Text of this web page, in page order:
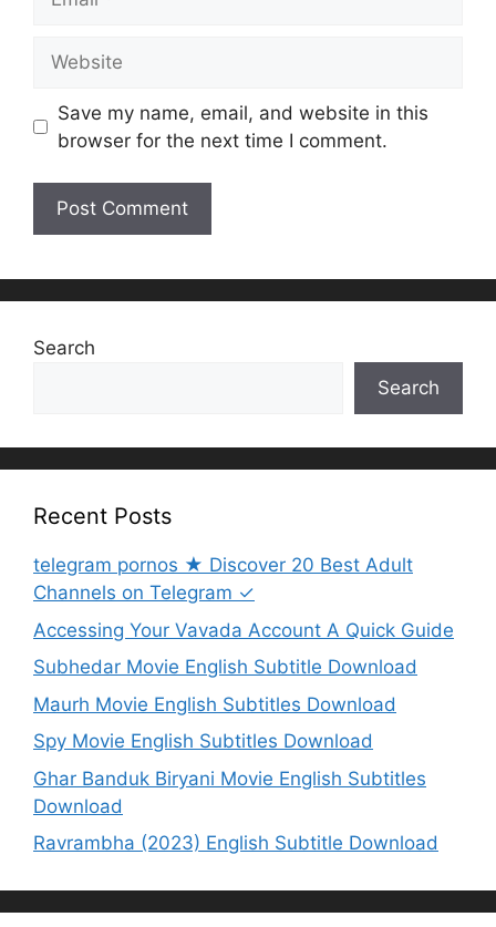
Save my name, email, and website in this
browser for the next time I comment.
Search
Search
Recent Posts
telegram pornos ★ Discover 20 Best Adult
Channels on Telegram ✓
Accessing Your Vavada Account A Quick Guide
Subhedar Movie English Subtitle Download
Maurh Movie English Subtitles Download
Spy Movie English Subtitles Download
Ghar Banduk Biryani Movie English Subtitles
Download
Ravrambha (2023) English Subtitle Download